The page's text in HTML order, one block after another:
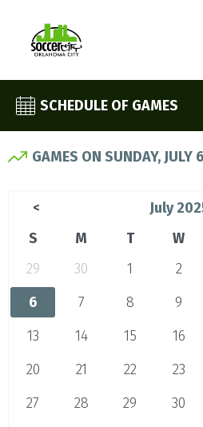
SCHEDULE OF GAMES
GAMES ON SUNDAY, JULY
< July
S M T W
29
30 1 2
6
7 8 9
13
14 15 16
20
21 22 23
27
28 29 30